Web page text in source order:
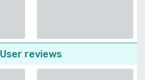
User reviews